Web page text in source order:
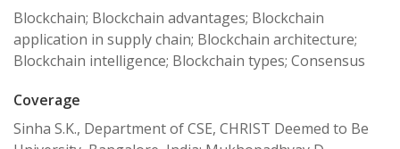
Blockchain; Blockchain advantages; Blockchain
application in supply chain; Blockchain architecture;
Blockchain intelligence; Blockchain types; Consensus
Coverage
Sinha S.K., Department of CSE, CHRIST Deemed to Be